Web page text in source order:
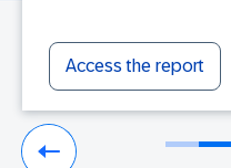
Access the report
Get your
Calculate your savings
Start now